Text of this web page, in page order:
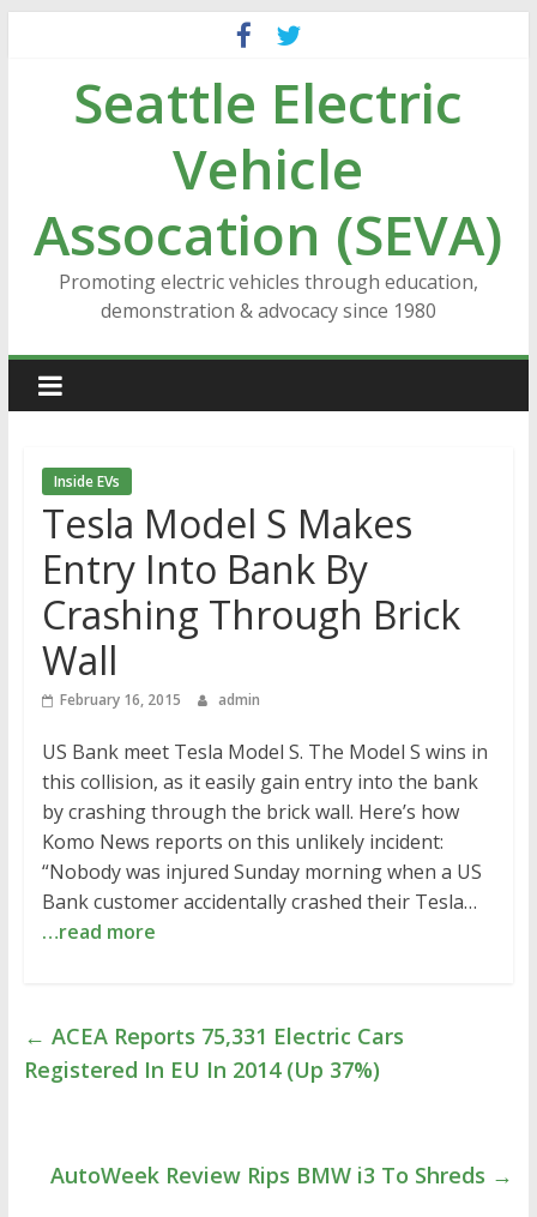
contentSeattle Electric
Vehicle
Assocation (SEVA)
Promoting electric vehicles through education,
demonstration & advocacy since 1980
Inside EVs
Tesla Model S Makes
Entry Into Bank By
Crashing Through Brick
Wall
February 16, 2015 admin
US Bank meet Tesla Model S. The Model S wins in
this collision, as it easily gain entry into the bank
by crashing through the brick wall. Here’s how
Komo News reports on this unlikely incident:
“Nobody was injured Sunday morning when a US
Bank customer accidentally crashed their Tesla…
…read more
← ACEA Reports 75,331 Electric Cars
Registered In EU In 2014 (Up 37%)
AutoWeek Review Rips BMW i3 To Shreds →